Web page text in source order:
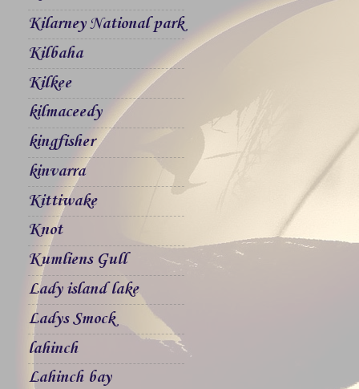
Kilarney National park
Kilbaha
Kilkee
kilmaceedy
kingfisher
kinvarra
Kittiwake
Knot
Kumliens Gull
Lady island lake
Ladys Smock
lahinch
Lahinch bay